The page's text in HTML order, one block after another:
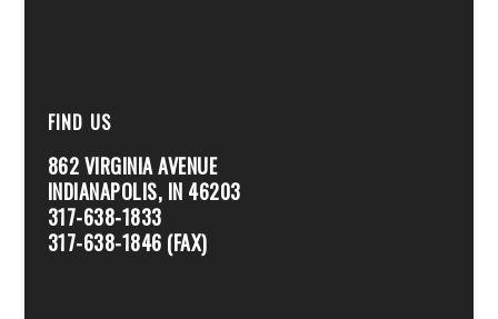
FIND US
862 VIRGINIA AVENUE
INDIANAPOLIS, IN 46203
317-638-1833
317-638-1846 (FAX)